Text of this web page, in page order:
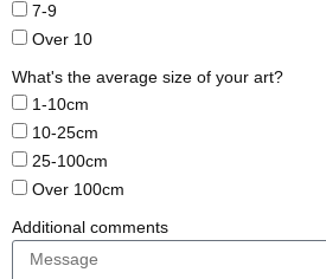
7-9
Over 10
What's the average size of your art?
1-10cm
10-25cm
25-100cm
Over 100cm
Additional comments